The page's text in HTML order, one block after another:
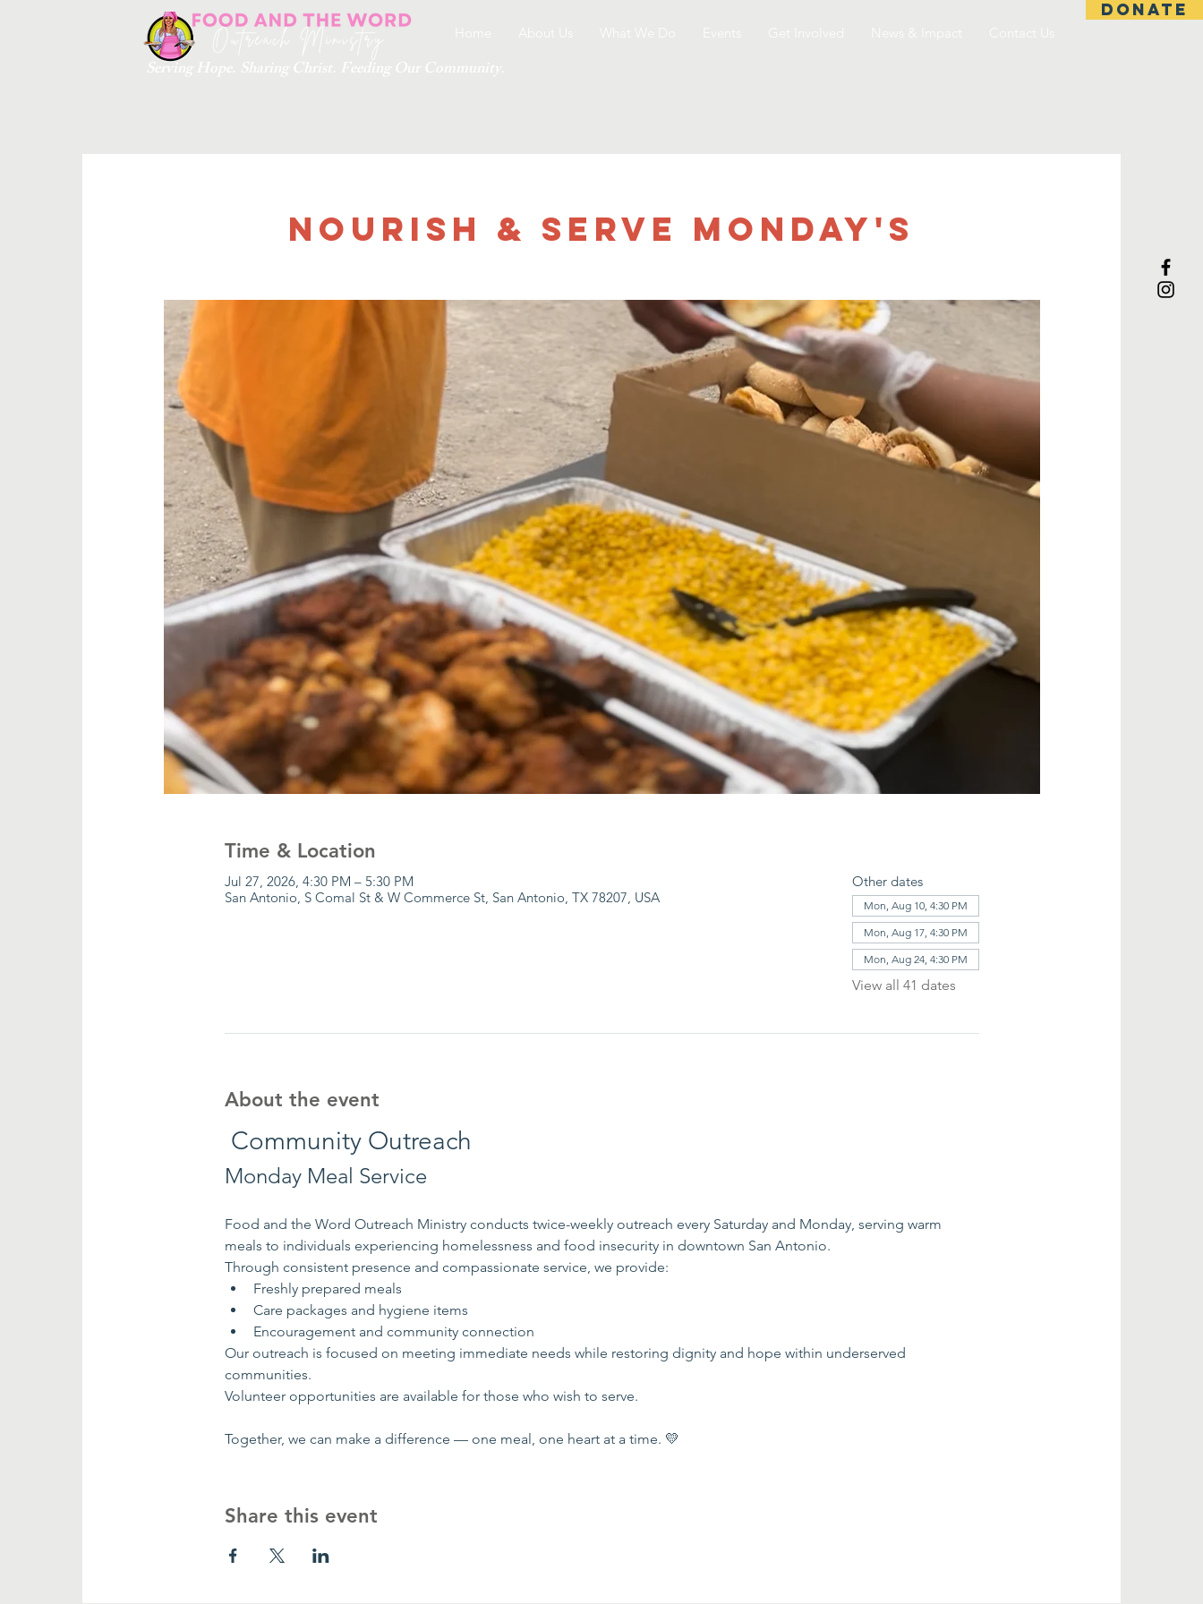
DONATE
Serving Hope. Sharing Christ. Feeding Our Community.
Nourish & Serve Monday's
Time & Location
Jul 27, 2026, 4:30 PM – 5:30 PM
San Antonio, S Comal St & W Commerce St, San Antonio, TX 78207, USA
Other dates
Mon, Aug 10, 4:30 PM
Mon, Aug 17, 4:30 PM
Mon, Aug 24, 4:30 PM
View all 41 dates
About the event
Community Outreach
Monday Meal Service
Food and the Word Outreach Ministry conducts twice-weekly outreach every Saturday and Monday, serving warm
meals to individuals experiencing homelessness and food insecurity in downtown San Antonio.
Through consistent presence and compassionate service, we provide:
Freshly prepared meals
Care packages and hygiene items
Encouragement and community connection
Our outreach is focused on meeting immediate needs while restoring dignity and hope within underserved
communities.
Volunteer opportunities are available for those who wish to serve.
Together, we can make a difference — one meal, one heart at a time. 💛
Share this event